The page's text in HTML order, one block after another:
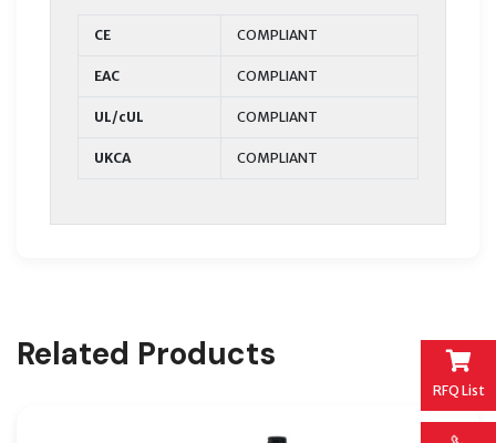
RFQ List
CE COMPLIANT
EAC COMPLIANT
UL/cUL COMPLIANT
UKCA COMPLIANT
Related Products